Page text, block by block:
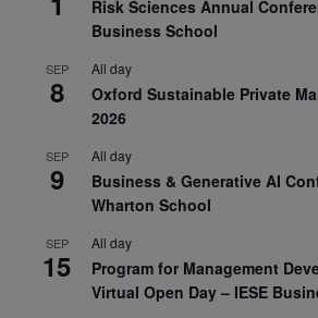
Risk Sciences Annual
Business School
SEP
8
All day
Oxford Sustainable Private
2026
SEP
9
All day
Business & Generative AI
Wharton School
SEP
15
All day
Program for Management
Virtual Open Day – IESE